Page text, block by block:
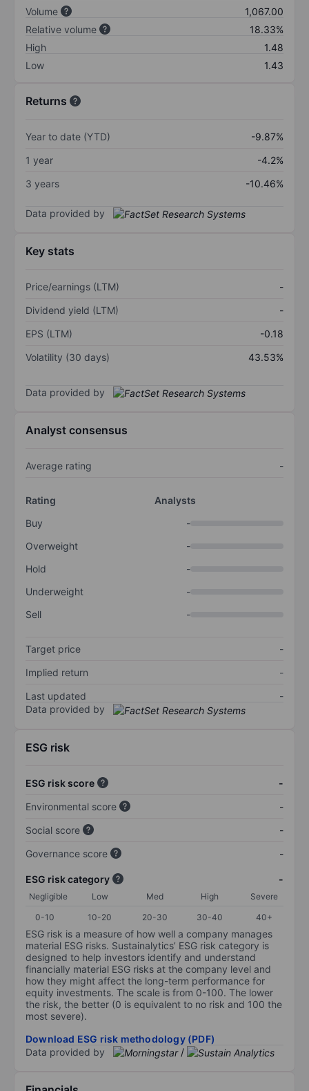
Volume
1,067.00
Relative volume
18.33%
High
1.48
Low
1.43
Returns
Year to date (YTD)
-9.87%
1 year
-4.2%
3 years
-10.46%
Data provided by
Key stats
Price/earnings (LTM)
-
Dividend yield (LTM)
-
EPS (LTM)
-0.18
Volatility (30 days)
43.53%
Data provided by
Analyst consensus
Average rating -
Rating
Analysts
Buy
-
Overweight
-
Hold
-
Underweight
-
Sell
-
Target price
-
Implied return
-
Last updated
-
Data provided by
ESG risk
ESG risk score
-
Environmental score
-
Social score
-
Governance score
-
ESG risk category -
Negligible Low Med High
Severe
0-10
10-20 20-30 30-40 40+
ESG risk is a measure of how well a company manages
material ESG risks. Sustainalytics’ ESG risk category is
designed to help investors identify and understand
financially material ESG risks at the company level and
how they might affect the long-term performance for
equity investments. The scale is from 0-100. The lower
the risk, the better (0 is equivalent to no risk and 100 the
most severe).
Download ESG risk methodology (PDF)
Data provided by
/